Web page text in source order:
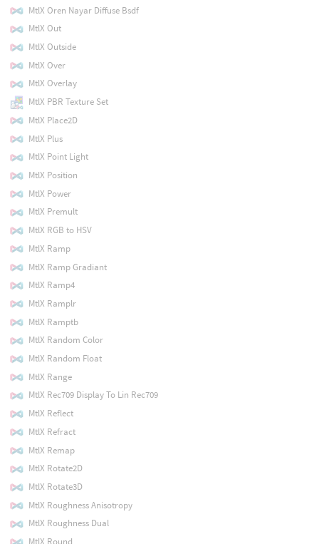
MtlX Oren Nayar Diffuse Bsdf
MtlX Out
MtlX Outside
MtlX Over
MtlX Overlay
MtlX PBR Texture Set
MtlX Place2D
MtlX Plus
MtlX Point Light
MtlX Position
MtlX Power
MtlX Premult
MtlX RGB to HSV
MtlX Ramp
MtlX Ramp Gradiant
MtlX Ramp4
MtlX Ramplr
MtlX Ramptb
MtlX Random Color
MtlX Random Float
MtlX Range
MtlX Rec709 Display To Lin Rec709
MtlX Reflect
MtlX Refract
MtlX Remap
MtlX Rotate2D
MtlX Rotate3D
MtlX Roughness Anisotropy
MtlX Roughness Dual
MtlX Round